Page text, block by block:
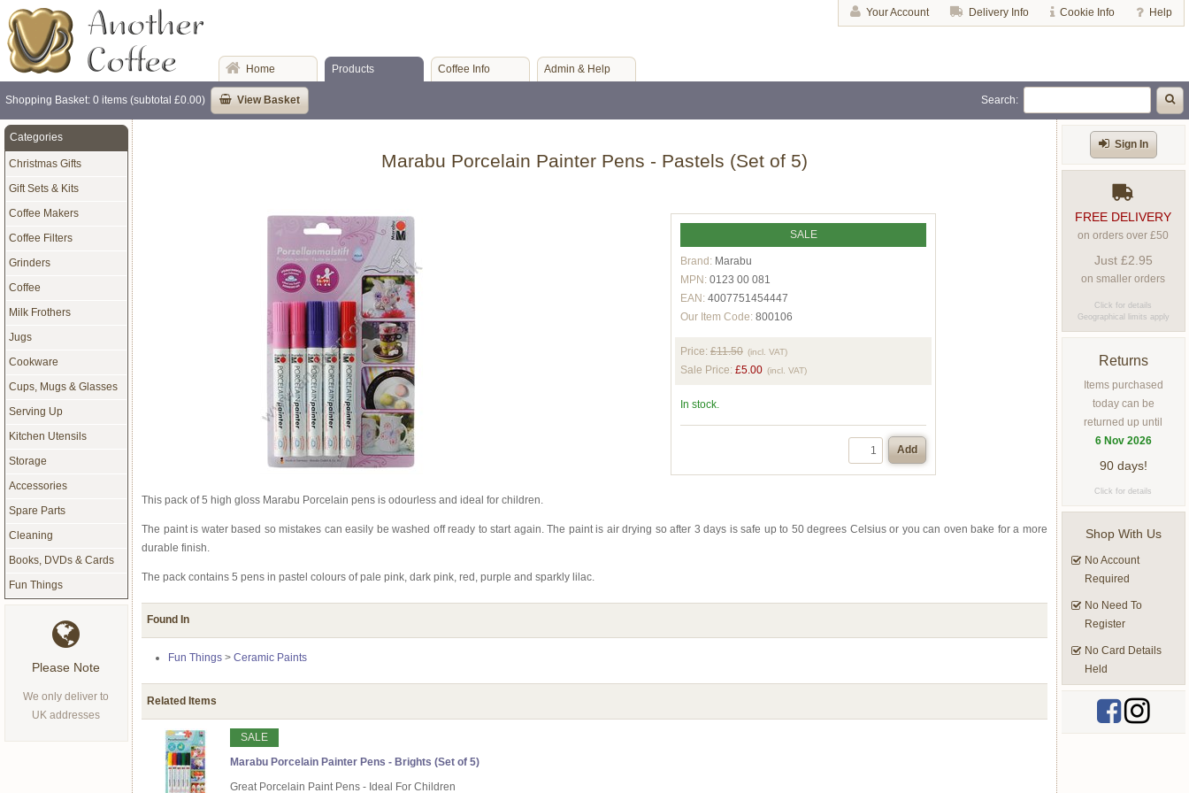
Your Account Delivery Info Cookie Info Help
Home Products Coffee Info Admin & Help
Shopping Basket: 0 items (subtotal £0.00) View Basket Search:
Marabu Porcelain Painter Pens - Pastels (Set of 5)
SALE
Brand: Marabu
MPN: 0123 00 081
EAN: 4007751454447
Our Item Code: 800106
Price: £11.50 (incl. VAT)
Sale Price: £5.00 (incl. VAT)
In stock.
Add
This pack of 5 high gloss Marabu Porcelain pens is odourless and ideal for children.
The paint is water based so mistakes can easily be washed off ready to start again. The paint is air drying so after 3 days is safe up to 50 degrees Celsius or you can oven bake for a more
durable finish.
The pack contains 5 pens in pastel colours of pale pink, dark pink, red, purple and sparkly lilac.
Found In
Fun Things > Ceramic Paints
Related Items
SALE
Marabu Porcelain Painter Pens - Brights (Set of 5)
Great Porcelain Paint Pens - Ideal For Children
Categories
Christmas Gifts
Gift Sets & Kits
Coffee Makers
Coffee Filters
Grinders
Coffee
Milk Frothers
Jugs
Cookware
Cups, Mugs & Glasses
Serving Up
Kitchen Utensils
Storage
Accessories
Spare Parts
Cleaning
Books, DVDs & Cards
Fun Things
Please Note
We only deliver to
UK addresses
Sign In
FREE DELIVERY
on orders over £50
Just £2.95
on smaller orders
Click for details
Geographical limits apply
Returns
Items purchased
today can be
returned up until
6 Nov 2026
90 days!
Click for details
Shop With Us
No Account
Required
No Need To
Register
No Card Details
Held